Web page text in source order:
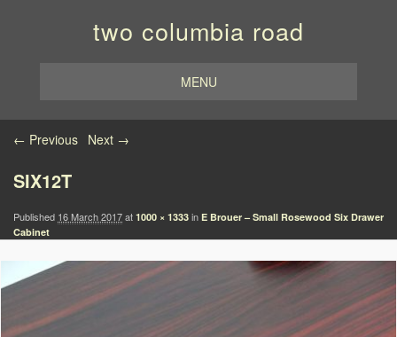
two columbia road
MENU
Image navigation
← Previous Next →
SIX12T
Published 16 March 2017at 1000 × 1333 in E Brouer – Small Rosewood Six Drawer
Cabinet